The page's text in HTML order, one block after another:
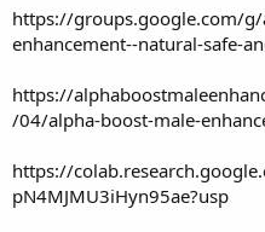
https://groups.google.com/
enhancement--natural-safe-
https://
/04/alpha-boost-male-
https://
pN4MJMU3iHyn95ae?usp